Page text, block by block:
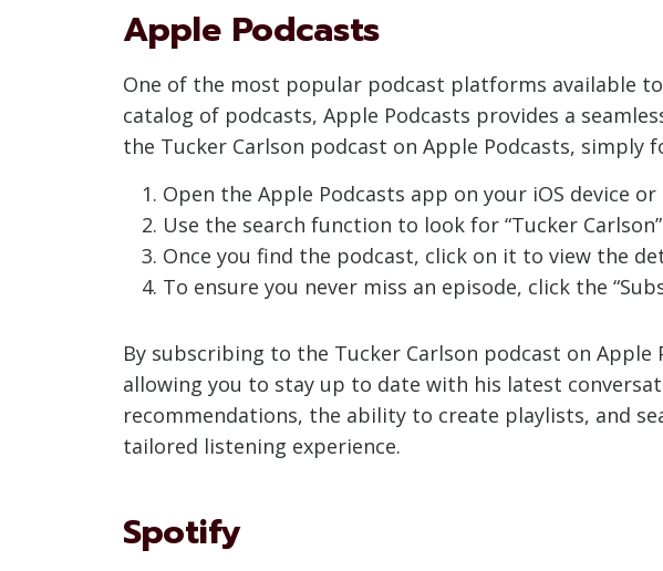
Apple Podcasts
One of the most popular podcast platforms available
catalog of podcasts, Apple Podcasts provides a
the Tucker Carlson podcast on Apple Podcasts, simply
Open the Apple Podcasts app on your iOS device
Use the search function to look for “Tucker
Once you find the podcast, click on it to view the
To ensure you never miss an episode, click the
By subscribing to the Tucker Carlson podcast on Apple
allowing you to stay up to date with his latest
recommendations, the ability to create playlists, and
tailored listening experience.
Spotify